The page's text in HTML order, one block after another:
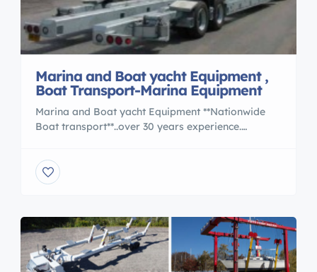
Marina and Boat yacht Equipment ,
Boat Transport-Marina Equipment
Marina and Boat yacht Equipment **Nationwide
Boat transport**..over 30 years experience.
transport trailers.. Marine Sling Lifts, Marine
Travelift,Forklifts. .Buy or sell your boatyard
Maritime Rob Lee